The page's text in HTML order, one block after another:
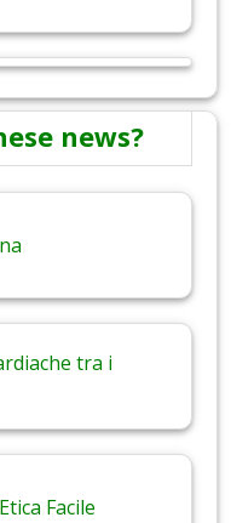
news?
tra i
Facile